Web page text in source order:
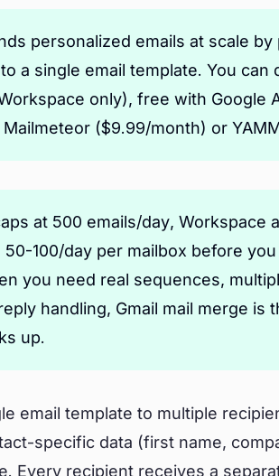
personalized emails at scale
a single email template. You can
only), free with Google
($9.99/month) or
at 500 emails/day, Workspace
100/day per mailbox before
you need real sequences,
handling, Gmail mail merge is
up.
email template to multiple
specific data (first name,
Every recipient receives a